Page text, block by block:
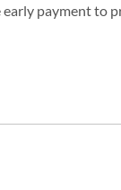
payment to